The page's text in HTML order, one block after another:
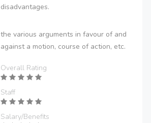
disadvantages.
the various arguments in favour of and
against a motion, course of action, etc.
Overall Rating
Staff
Salary/Benefits